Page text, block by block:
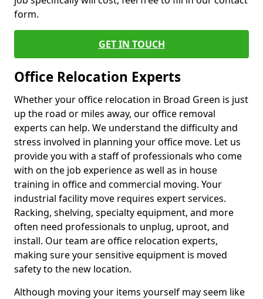
form.
GET IN TOUCH
Office Relocation Experts
Whether your office relocation in Broad Green is just
up the road or miles away, our office removal
experts can help. We understand the difficulty and
stress involved in planning your office move. Let us
provide you with a staff of professionals who come
with on the job experience as well as in house
training in office and commercial moving. Your
industrial facility move requires expert services.
Racking, shelving, specialty equipment, and more
often need professionals to unplug, uproot, and
install. Our team are office relocation experts,
making sure your sensitive equipment is moved
safety to the new location.
Although moving your items yourself may seem like